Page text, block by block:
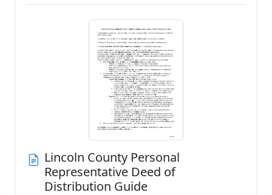
Lincoln County Personal
Representative Deed of
Distribution Guide